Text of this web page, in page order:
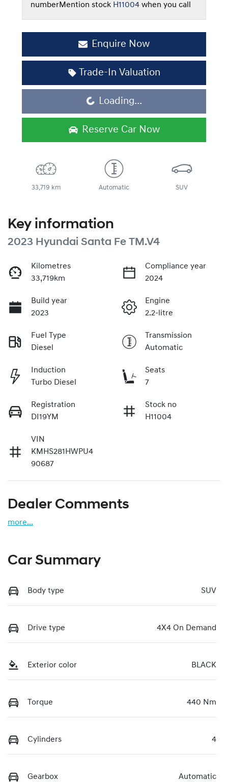
numberMention stock H11004 when you call
Enquire Now
Trade-In Valuation
Loading... Loading...
Reserve Car Now
33,719 km Automatic SUV
Key information
2023 Hyundai Santa Fe TM.V4
Kilometres
33,719km
Compliance year
2024
Build year
2023
Engine
2.2-litre
Fuel Type
Diesel
Transmission
Automatic
Induction
Turbo Diesel
Seats
7
Registration
DI19YM
Stock no
H11004
VIN
KMHS281HWPU4
90687
Dealer Comments
more...
Car Summary
Body type SUV
Drive type 4X4 On Demand
Exterior color BLACK
Torque 440 Nm
Cylinders 4
Gearbox Automatic